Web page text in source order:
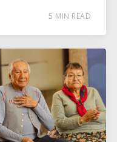
5 MIN READ